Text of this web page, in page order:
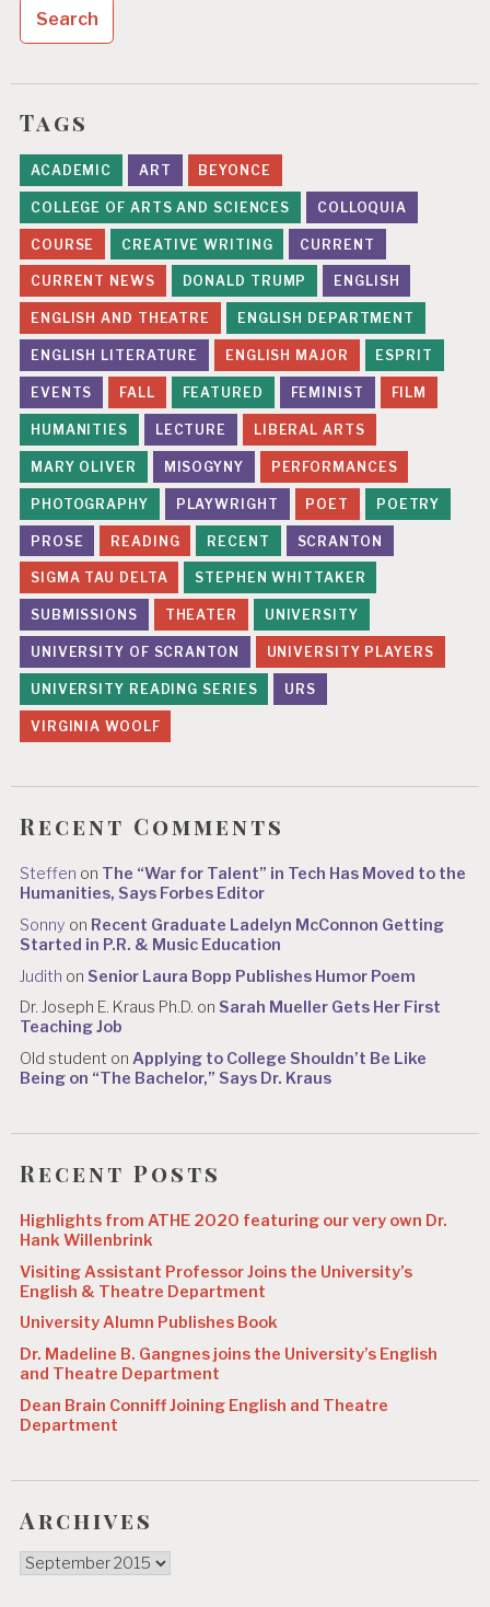
Tags
ACADEMIC ART BEYONCE
COLLEGE OF ARTS AND SCIENCES COLLOQUIA
COURSE CREATIVE WRITING CURRENT
CURRENT NEWS DONALD TRUMP ENGLISH
ENGLISH AND THEATRE ENGLISH DEPARTMENT
ENGLISH LITERATURE ENGLISH MAJOR ESPRIT
EVENTS FALL FEATURED FEMINIST FILM
HUMANITIES LECTURE LIBERAL ARTS
MARY OLIVER MISOGYNY PERFORMANCES
PHOTOGRAPHY PLAYWRIGHT POET POETRY
PROSE READING RECENT SCRANTON
SIGMA TAU DELTA STEPHEN WHITTAKER
SUBMISSIONS THEATER UNIVERSITY
UNIVERSITY OF SCRANTON UNIVERSITY PLAYERS
UNIVERSITY READING SERIES URS
VIRGINIA WOOLF
Recent Comments
Steffen on The “War for Talent” in Tech Has Moved to the
Humanities, Says Forbes Editor
Sonny on Recent Graduate Ladelyn McConnon Getting
Started in P.R. & Music Education
Judith onSenior Laura Bopp Publishes Humor Poem
Dr. Joseph E. Kraus Ph.D. onSarah Mueller Gets Her First
Teaching Job
Old student onApplying to College Shouldn’t Be Like
Being on “The Bachelor,” Says Dr. Kraus
Recent Posts
Highlights from ATHE 2020 featuring our very own Dr.
Hank Willenbrink
Visiting Assistant Professor Joins the University’s
English & Theatre Department
University Alumn Publishes Book
Dr. Madeline B. Gangnes joins the University’s English
and Theatre Department
Dean Brain Conniff Joining English and Theatre
Department
Archives
Archives